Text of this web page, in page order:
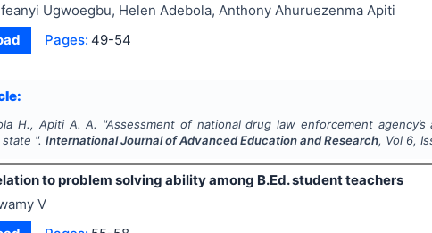
Ugwoegbu, Helen Adebola, Anthony Ahuruezenma Apiti
Pages: 49-54
H., Apiti A. A. "Assessment of national drug law enforcement agency’s
state ".International Journal of Advanced Education and Research, Vol 6,
to problem solving ability among B.Ed. student teachers
V